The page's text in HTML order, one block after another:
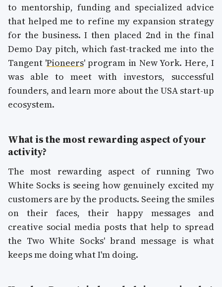
to mentorship, funding and specialized advice
that helped me to refine my expansion strategy
for the business. I then placed 2nd in the final
Demo Day pitch, which fast-tracked me into the
Tangent 'Pioneers' program in New York. Here, I
was able to meet with investors, successful
founders, and learn more about the USA start-up
ecosystem.
What is the most rewarding aspect of your
activity?
The most rewarding aspect of running Two
White Socks is seeing how genuinely excited my
customers are by the products. Seeing the smiles
on their faces, their happy messages and
creative social media posts that help to spread
the Two White Socks' brand message is what
keeps me doing what I'm doing.